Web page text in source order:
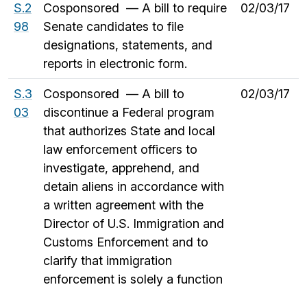
S.2
98
Cosponsored — A bill to require
Senate candidates to file
designations, statements, and
reports in electronic form.
02/03/17
S.3
03
Cosponsored — A bill to
discontinue a Federal program
that authorizes State and local
law enforcement officers to
investigate, apprehend, and
detain aliens in accordance with
a written agreement with the
Director of U.S. Immigration and
Customs Enforcement and to
clarify that immigration
enforcement is solely a function
02/03/17